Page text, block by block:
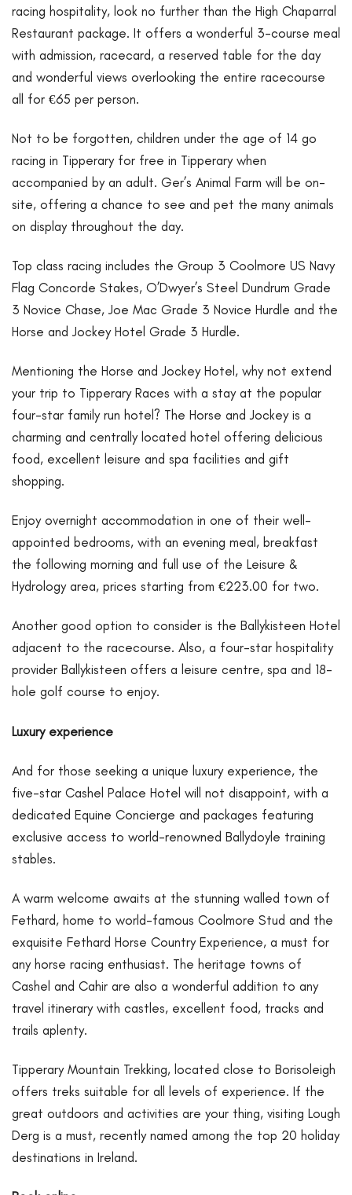
racing hospitality, look no further than the High Chaparral
Restaurant package. It offers a wonderful 3-course meal
with admission, racecard, a reserved table for the day
and wonderful views overlooking the entire racecourse
all for €65 per person.
Not to be forgotten, children under the age of 14 go
racing in Tipperary for free in Tipperary when
accompanied by an adult. Ger’s Animal Farm will be on-
site, offering a chance to see and pet the many animals
on display throughout the day.
Top class racing includes the Group 3 Coolmore US Navy
Flag Concorde Stakes, O’Dwyer’s Steel Dundrum Grade
3 Novice Chase, Joe Mac Grade 3 Novice Hurdle and the
Horse and Jockey Hotel Grade 3 Hurdle.
Mentioning the Horse and Jockey Hotel, why not extend
your trip to Tipperary Races with a stay at the popular
four-star family run hotel? The Horse and Jockey is a
charming and centrally located hotel offering delicious
food, excellent leisure and spa facilities and gift
shopping.
Enjoy overnight accommodation in one of their well-
appointed bedrooms, with an evening meal, breakfast
the following morning and full use of the Leisure &
Hydrology area, prices starting from €223.00 for two.
Another good option to consider is the Ballykisteen Hotel
adjacent to the racecourse. Also, a four-star hospitality
provider Ballykisteen offers a leisure centre, spa and 18-
hole golf course to enjoy.
Luxury experience
And for those seeking a unique luxury experience, the
five-star Cashel Palace Hotel will not disappoint, with a
dedicated Equine Concierge and packages featuring
exclusive access to world-renowned Ballydoyle training
stables.
A warm welcome awaits at the stunning walled town of
Fethard, home to world-famous Coolmore Stud and the
exquisite Fethard Horse Country Experience, a must for
any horse racing enthusiast. The heritage towns of
Cashel and Cahir are also a wonderful addition to any
travel itinerary with castles, excellent food, tracks and
trails aplenty.
Tipperary Mountain Trekking, located close to Borisoleigh
offers treks suitable for all levels of experience. If the
great outdoors and activities are your thing, visiting Lough
Derg is a must, recently named among the top 20 holiday
destinations in Ireland.